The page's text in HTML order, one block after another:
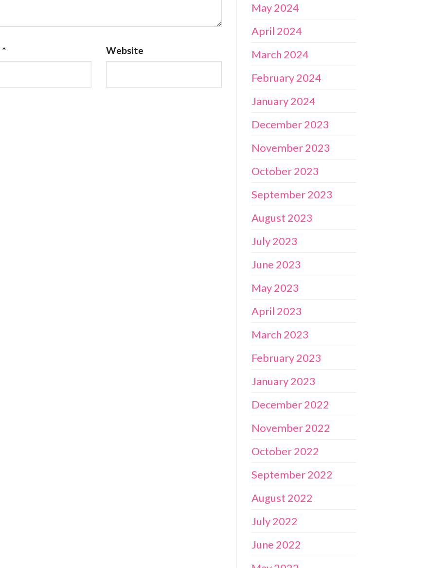
* Website
May 2024
April 2024
March 2024
February 2024
January 2024
December 2023
November 2023
October 2023
September 2023
August 2023
July 2023
June 2023
May 2023
April 2023
March 2023
February 2023
January 2023
December 2022
November 2022
October 2022
September 2022
August 2022
July 2022
June 2022